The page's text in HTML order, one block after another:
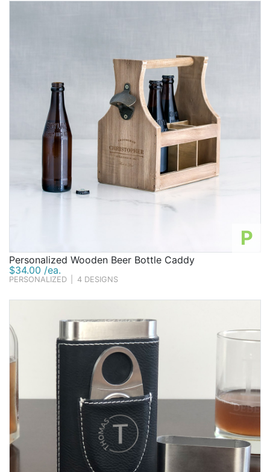
P
Personalized Wooden Beer Bottle Caddy
$34.00 /ea.
PERSONALIZED 4 DESIGNS